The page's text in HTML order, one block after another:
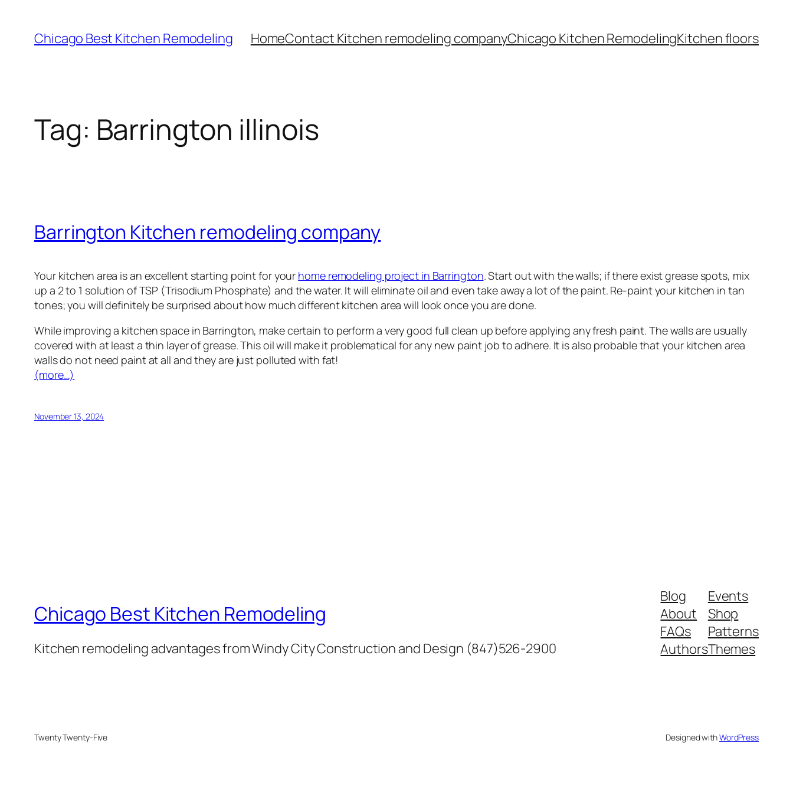
content
Chicago Best Kitchen Remodeling HomeContact Kitchen remodeling companyChicago Kitchen RemodelingKitchen floors
Tag: Barrington illinois
Barrington Kitchen remodeling company
Your kitchen area is an excellent starting point for your home remodeling project in Barrington. Start out with the walls; if there exist grease spots, mix
up a 2 to 1 solution of TSP (Trisodium Phosphate) and the water. It will eliminate oil and even take away a lot of the paint. Re-paint your kitchen in tan
tones; you will definitely be surprised about how much different kitchen area will look once you are done.
While improving a kitchen space in Barrington, make certain to perform a very good full clean up before applying any fresh paint. The walls are usually
covered with at least a thin layer of grease. This oil will make it problematical for any new paint job to adhere. It is also probable that your kitchen area
walls do not need paint at all and they are just polluted with fat!
(more…)
November 13, 2024
Chicago Best Kitchen Remodeling
Kitchen remodeling advantages from Windy City Construction and Design (847)526-2900
Blog
About
FAQs
Authors
Events
Shop
Patterns
Themes
Twenty Twenty-Five Designed withWordPress